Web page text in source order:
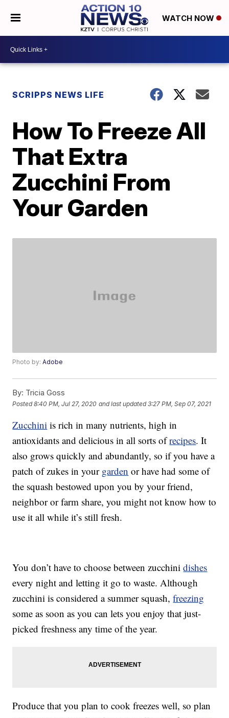
WATCH NOW
SCRIPPS NEWS LIFE
How To Freeze All
That Extra
Zucchini From
Your Garden
Photo by:Adobe
By: Tricia Goss
Posted8:40 PM, Jul 27, 2020 and last updated 3:27 PM, Sep 07, 2021
Zucchini is rich in many nutrients, high in
antioxidants and delicious in all sorts ofrecipes. It
also grows quickly and abundantly, so if you have a
patch of zukes in your garden or have had some of
the squash bestowed upon you by your friend,
neighbor or farm share, you might not know how to
use it all while it’s still fresh.
You don’t have to choose between zucchinidishes
every night and letting it go to waste. Although
zucchini is considered a summer squash,freezing
some as soon as you can lets you enjoy that just-
picked freshness any time of the year.
Produce that you plan to cook freezes well, so plan